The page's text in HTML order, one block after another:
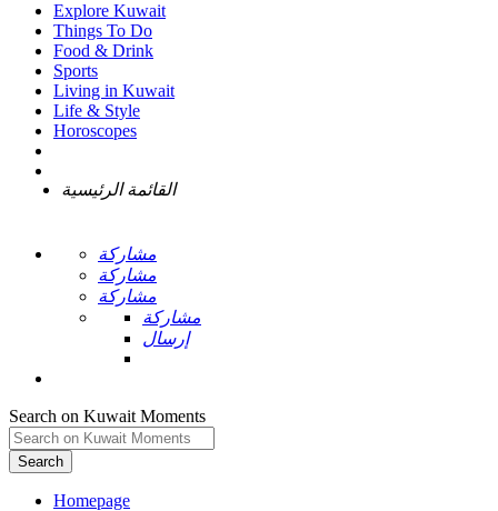
Explore Kuwait
Things To Do
Food & Drink
Sports
Living in Kuwait
Life & Style
Horoscopes
القائمة الرئيسية
مشاركة
مشاركة
مشاركة
مشاركة
إرسال
Search on Kuwait Moments
Search
Homepage